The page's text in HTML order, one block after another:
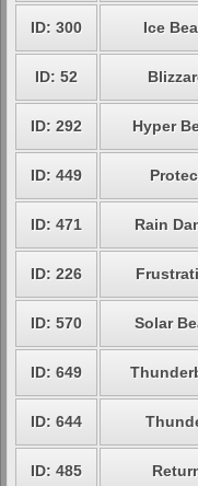
ID: 300 Ice
ID: 52
ID: 292 Hyper
ID: 449
ID: 471 Rain
ID: 226
ID: 570 Solar
ID: 649
ID: 644
ID: 485